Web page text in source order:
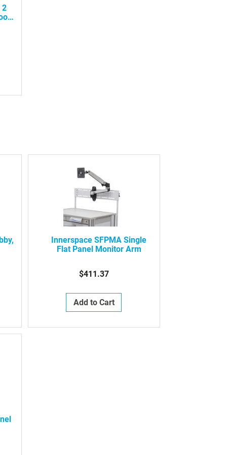
2
Innerspace SFPMA Single
Flat Panel Monitor Arm
$411.37
Add to Cart